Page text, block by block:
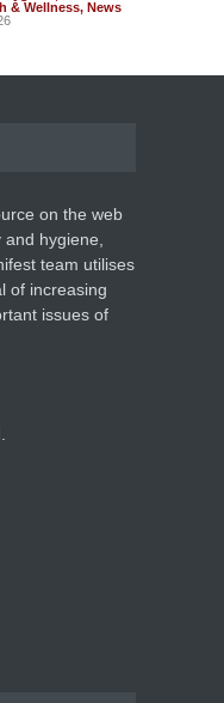
& Wellness, News
on the web
and hygiene,
team utilises
of increasing
issues of